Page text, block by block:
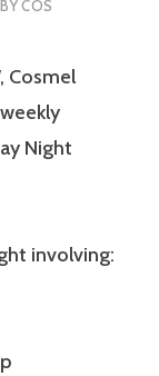
BYCOS
Cosmel
Night
involving: